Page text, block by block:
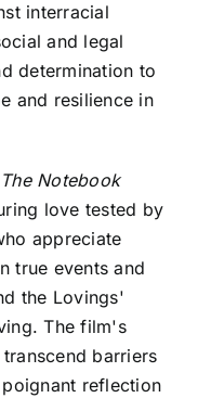
interracial
and legal
determination to
and resilience in
The Notebook
love tested by
appreciate
true events and
the Lovings'
The film's
barriers
reflection